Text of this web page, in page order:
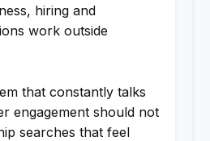
hiring and
work outside
that constantly talks
engagement should not
searches that feel